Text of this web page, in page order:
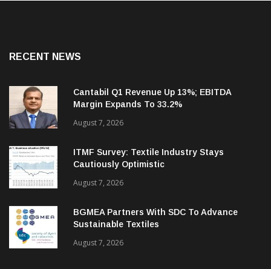
Cantabil Q1 Revenue Up 13%; EBITDA
Margin Expands To 33.2%
August 7, 2026
ITMF Survey: Textile Industry Stays
Cautiously Optimistic
August 7, 2026
BGMEA Partners With SDC To Advance
Sustainable Textiles